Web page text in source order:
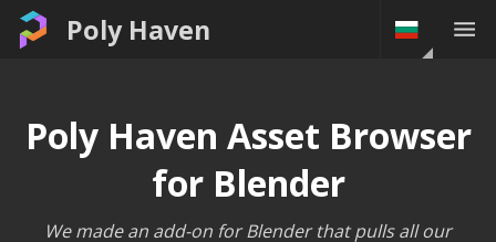
Poly Haven
Poly Haven Asset Browser
for Blender
We made an add-on for Blender that pulls all our